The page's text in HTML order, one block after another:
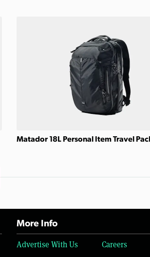
Matador 18L Personal Item Travel
More Info
Advertise With Us
Careers